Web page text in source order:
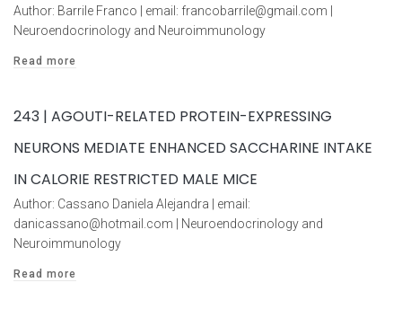
Author: Barrile Franco | email: francobarrile@gmail.com |
Neuroendocrinology and Neuroimmunology
Read more
243 | AGOUTI-RELATED PROTEIN-EXPRESSING
NEURONS MEDIATE ENHANCED SACCHARINE INTAKE
IN CALORIE RESTRICTED MALE MICE
Author: Cassano Daniela Alejandra | email:
danicassano@hotmail.com | Neuroendocrinology and
Neuroimmunology
Read more